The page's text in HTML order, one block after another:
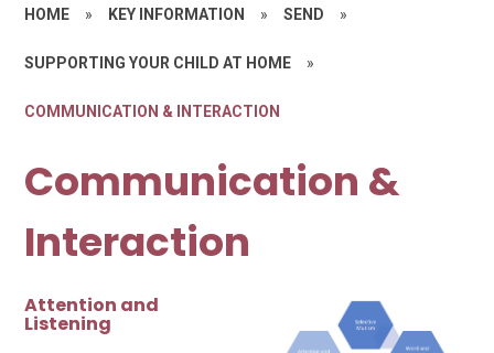
HOME » KEY INFORMATION » SEND »
SUPPORTING YOUR CHILD AT HOME »
COMMUNICATION & INTERACTION
Communication &
Interaction
Attention and
Listening